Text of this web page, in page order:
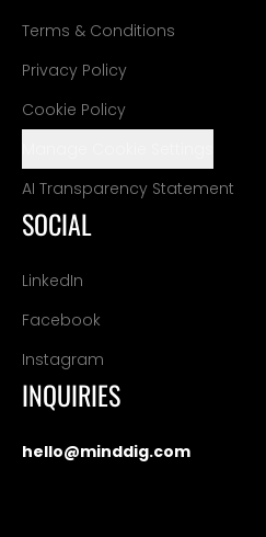
Terms & Conditions
Privacy Policy
Cookie Policy
AI Transparency Statement
SOCIAL
LinkedIn
Facebook
Instagram
INQUIRIES
hello@minddig.com